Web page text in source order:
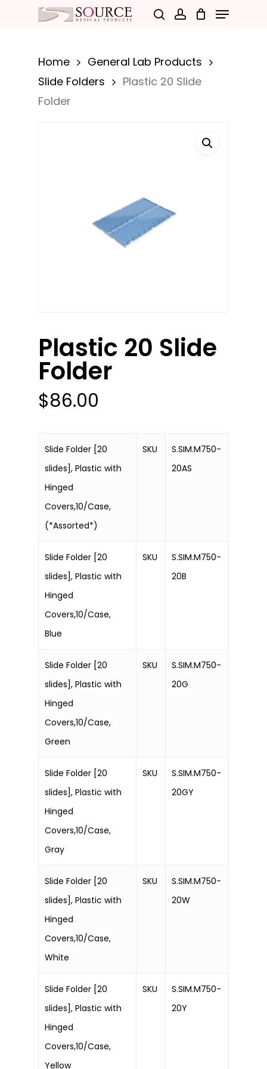
content
Menu
Home
General Lab Products
Slide Folders
Plastic 20 Slide
Folder
Plastic 20 Slide
Folder
$86.00
Slide Folder [20
slides], Plastic with
Hinged
Covers,10/Case,
(*Assorted*)
SKU
S.SIM.M750-
20AS
Slide Folder [20
slides], Plastic with
Hinged
Covers,10/Case,
Blue
SKU
S.SIM.M750-
20B
Slide Folder [20
slides], Plastic with
Hinged
Covers,10/Case,
Green
SKU
S.SIM.M750-
20G
Slide Folder [20
slides], Plastic with
Hinged
Covers,10/Case,
Gray
SKU
S.SIM.M750-
20GY
Slide Folder [20
slides], Plastic with
Hinged
Covers,10/Case,
White
SKU
S.SIM.M750-
20W
Slide Folder [20
slides], Plastic with
Hinged
Covers,10/Case,
Yellow
SKU
S.SIM.M750-
20Y